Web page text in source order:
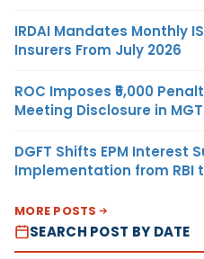
IRDAI Mandates Monthly
Insurers From July 2026
ROC Imposes ₹5,000
Meeting Disclosure in
DGFT Shifts EPM Interest
Implementation from RBI
MORE POSTS
SEARCH POST BY DATE